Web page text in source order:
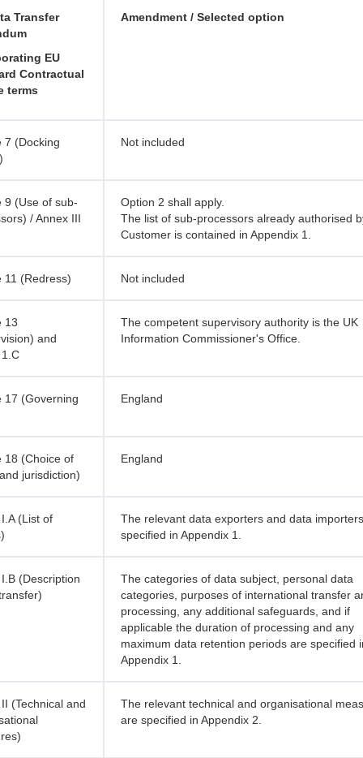
Transfer
EU
Contractual
terms
Amendment / Selected option
7 (Docking
Not included
9 (Use of sub-
/ Annex III
Option 2 shall apply.
The list of sub-processors already authorised
Customer is contained in Appendix 1.
11 (Redress) Not included
13
and
The competent supervisory authority is the UK
Information Commissioner's Office.
17 (Governing England
18 (Choice of
jurisdiction)
England
(List of
The relevant data exporters and data
specified in Appendix 1.
(Description
The categories of data subject, personal data
categories, purposes of international transfer
processing, any additional safeguards, and if
applicable the duration of processing and any
maximum data retention periods are specified
Appendix 1.
(Technical and
The relevant technical and organisational
are specified in Appendix 2.